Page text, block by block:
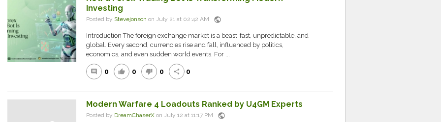
Investing
Posted by Stevejonson on July 21 at 02:42 AM public
Introduction The foreign exchange market is a beast-fast, unpredictable, and
global. Every second, currencies rise and fall, influenced by politics,
economics, and even sudden world events. For ...
comment 0 thumb_up 0 thumb_down 0 share 0
Modern Warfare 4 Loadouts Ranked by U4GM Experts
Posted by DreamChaserXon July 12 at 11:17 PM public